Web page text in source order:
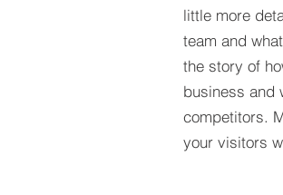
little more
team and
the story of
business and
competitors.
your visitors